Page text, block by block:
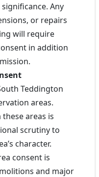
Any
or repairs
will require
in addition
Teddington
areas.
areas is
scrutiny to
character.
consent is
and major